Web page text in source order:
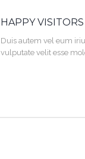
HAPPY VISITORS
Duis autem vel eum
vulputate velit esse